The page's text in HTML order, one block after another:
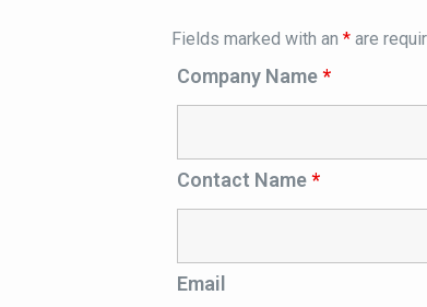
Fields marked with an * are
Company Name*
Contact Name*
Email